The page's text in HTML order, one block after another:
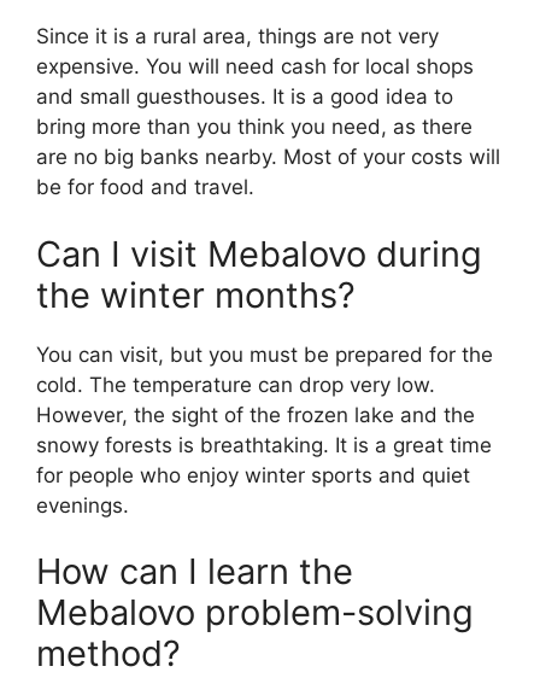
Since it is a rural area, things are not very
expensive. You will need cash for local shops
and small guesthouses. It is a good idea to
bring more than you think you need, as there
are no big banks nearby. Most of your costs will
be for food and travel.
Can I visit Mebalovo during
the winter months?
You can visit, but you must be prepared for the
cold. The temperature can drop very low.
However, the sight of the frozen lake and the
snowy forests is breathtaking. It is a great time
for people who enjoy winter sports and quiet
evenings.
How can I learn the
Mebalovo problem-solving
method?